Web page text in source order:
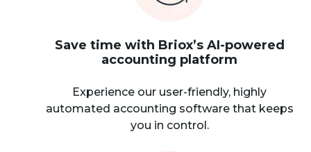
Save time with Briox’s AI-powered
accounting platform
Experience our user-friendly, highly
automated accounting software that keeps
you in control.